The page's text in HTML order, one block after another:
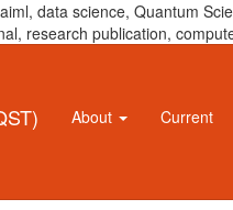
data science, Quantum
research publication,
About Current